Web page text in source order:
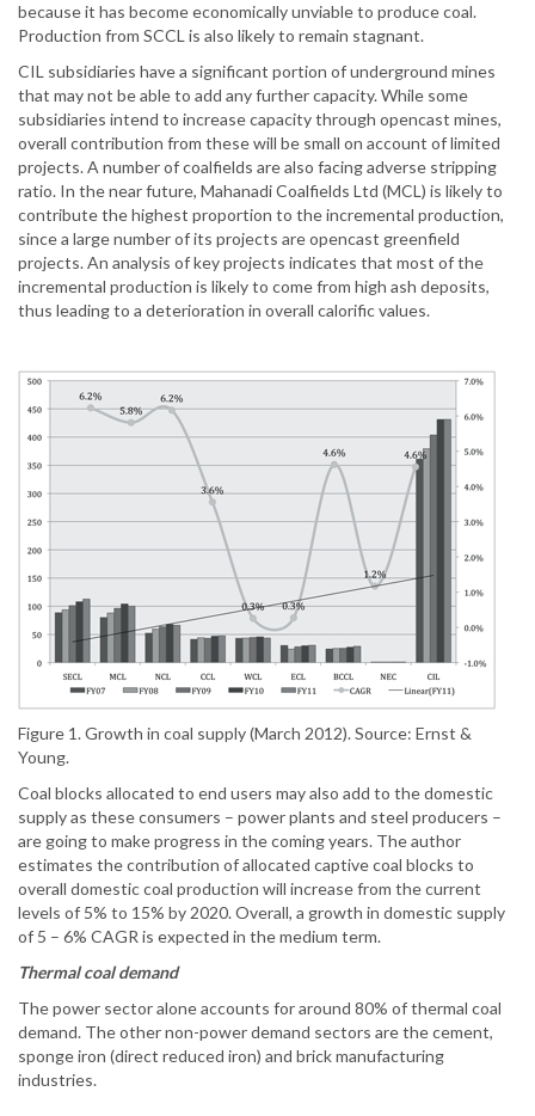
because it has become economically unviable to produce coal.
Production from SCCL is also likely to remain stagnant.
CIL subsidiaries have a significant portion of underground mines
that may not be able to add any further capacity. While some
subsidiaries intend to increase capacity through opencast mines,
overall contribution from these will be small on account of limited
projects. A number of coalfields are also facing adverse stripping
ratio. In the near future, Mahanadi Coalfields Ltd (MCL) is likely to
contribute the highest proportion to the incremental production,
since a large number of its projects are opencast greenfield
projects. An analysis of key projects indicates that most of the
incremental production is likely to come from high ash deposits,
thus leading to a deterioration in overall calorific values.
Figure 1. Growth in coal supply (March 2012). Source: Ernst &
Young.
Coal blocks allocated to end users may also add to the domestic
supply as these consumers – power plants and steel producers –
are going to make progress in the coming years. The author
estimates the contribution of allocated captive coal blocks to
overall domestic coal production will increase from the current
levels of 5% to 15% by 2020. Overall, a growth in domestic supply
of 5 – 6% CAGR is expected in the medium term.
Thermal coal demand
The power sector alone accounts for around 80% of thermal coal
demand. The other non-power demand sectors are the cement,
sponge iron (direct reduced iron) and brick manufacturing
industries.